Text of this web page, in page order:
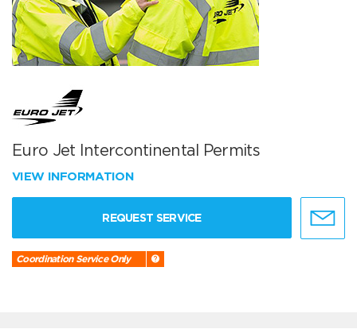
Euro Jet Intercontinental Permits
VIEW INFORMATION
REQUEST SERVICE
Coordination Service Only